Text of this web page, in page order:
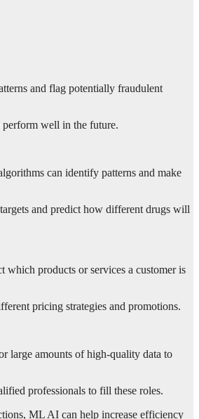
and flag potentially fraudulent
perform well in the future.
can identify patterns and make
and predict how different drugs will
products or services a customer is
pricing strategies and promotions.
large amounts of high-quality data to
professionals to fill these roles.
ML AI can help increase efficiency